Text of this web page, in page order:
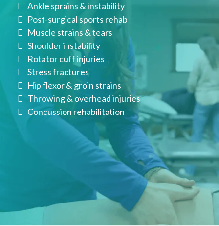
Ankle sprains & instability
Post-surgical sports rehab
Muscle strains & tears
Shoulder instability
Rotator cuff injuries
Stress fractures
Hip flexor & groin strains
Throwing & overhead injuries
Concussion rehabilitation